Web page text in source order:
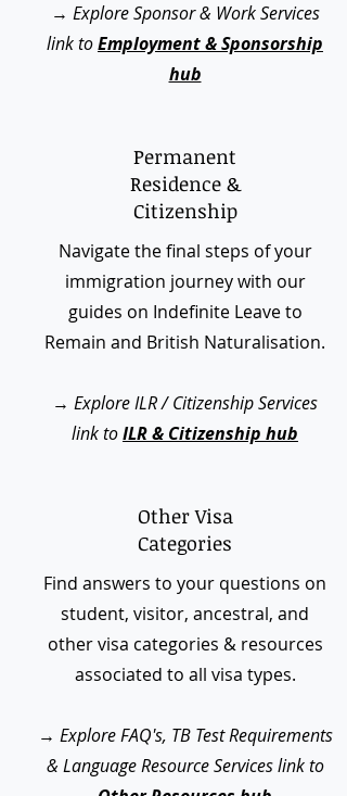
→ Explore Sponsor & Work Services
link toEmployment & Sponsorship
hub
Permanent
Residence &
Citizenship
Navigate the final steps of your
immigration journey with our
guides on Indefinite Leave to
Remain and British Naturalisation.
→ Explore ILR / Citizenship Services
link toILR & Citizenship hub
Other Visa
Categories
Find answers to your questions on
student, visitor, ancestral, and
other visa categories & resources
associated to all visa types.
→ Explore FAQ's, TB Test Requirements
& Language Resource Services link to